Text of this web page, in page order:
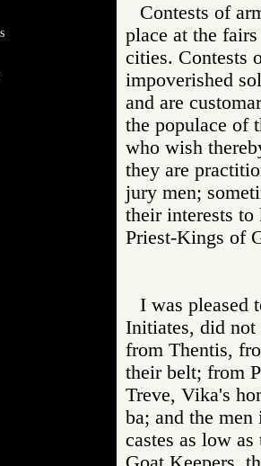
Contests of
place at the
cities. Contests
impoverished
and are
the populace of
who wish
they are
jury men;
their interests to
Priest-Kings
I was pleased
Initiates, did
from Thentis,
their belt; from
Treve, Vika's
ba; and the
castes as low